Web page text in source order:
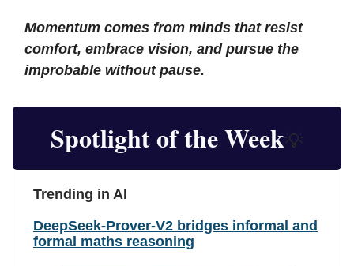
Momentum comes from minds that resist
comfort, embrace vision, and pursue the
improbable without pause.
Spotlight of the Week💡
Trending in AI
DeepSeek-Prover-V2 bridges informal and
formal maths reasoning